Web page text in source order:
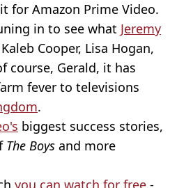
for Amazon Prime Video.
in to see what Jeremy
Cooper, Lisa Hogan,
course, Gerald, it has
fever to televisions
.
biggest success stories,
The Boys and more
you can watch for free -